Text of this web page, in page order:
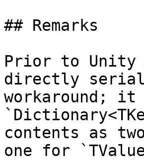
## Remarks
Prior to Unity
directly
workaround;
contents as
one for